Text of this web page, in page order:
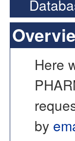
Here
by